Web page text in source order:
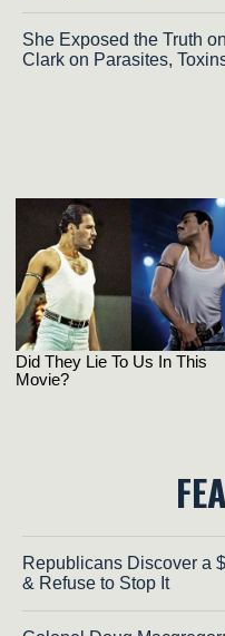
She Exposed the Truth
Clark on Parasites,
Republicans Discover a
& Refuse to Stop It